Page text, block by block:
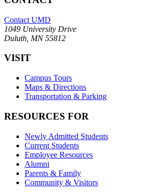
Contact UMD
1049 University Drive
Duluth, MN 55812
VISIT
Campus Tours
Maps & Directions
Transportation & Parking
RESOURCES FOR
Newly Admitted Students
Current Students
Employee Resources
Alumni
Parents & Family
Community & Visitors